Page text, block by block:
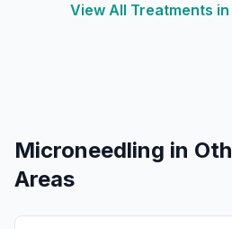
View All Treatments in
Microneedling in
Areas